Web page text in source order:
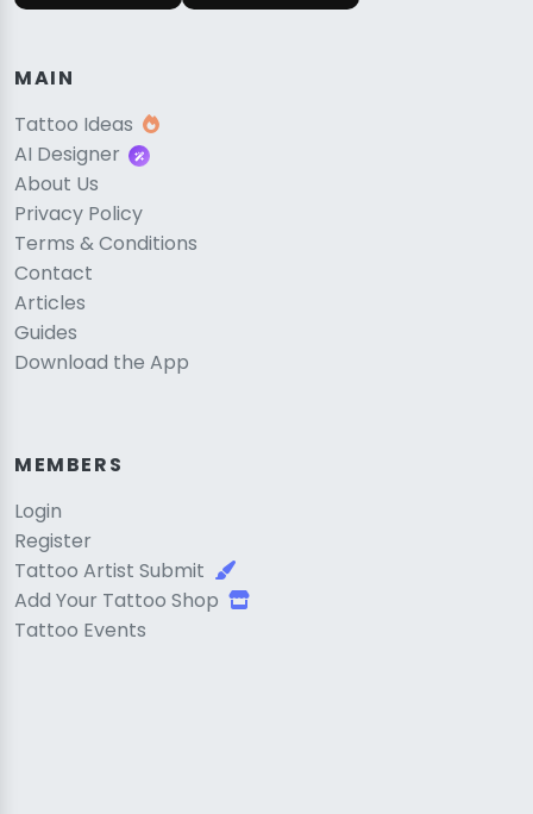
MAIN
Tattoo Ideas
AI Designer
About Us
Privacy Policy
Terms & Conditions
Contact
Articles
Guides
Download the App
MEMBERS
Login
Register
Tattoo Artist Submit
Add Your Tattoo Shop
Tattoo Events